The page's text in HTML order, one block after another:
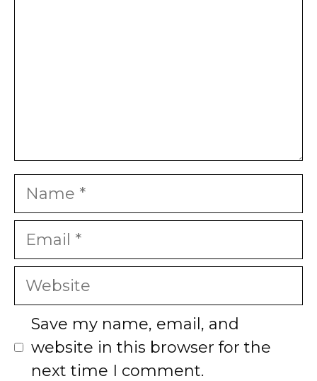
Name
Email
Website
Save my name, email, and
website in this browser for the
next time I comment.